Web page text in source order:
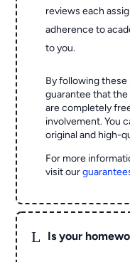
reviews each
adherence to
to you.
By following
guarantee that
are completely
involvement. You
original and high-
For more
visit our
L Is your